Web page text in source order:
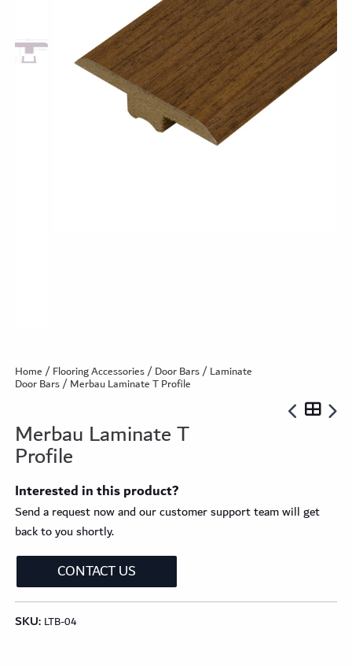
Home/Flooring Accessories/Door Bars/Laminate
Door Bars/ Merbau Laminate T Profile
Merbau Laminate T
Profile
Interested in this product?
Send a request now and our customer support team will get
back to you shortly.
CONTACT US
SKU: LTB-04
Pro-Tek™ Excel WPC Collection
Classic Wood Design Planks
Longer & Wider Wood Design Planks